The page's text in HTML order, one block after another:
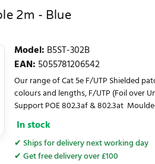
2m - Blue
Model: B5ST-302B
EAN: 5055781206542
Our range of Cat 5e F/UTP Shielded
colours and lengths, F/UTP (Foil over
Support POE 802.3af & 802.3at
In stock
✔ Ships for delivery next working day
✔ Get free delivery over £100